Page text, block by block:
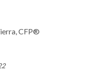
CFP®